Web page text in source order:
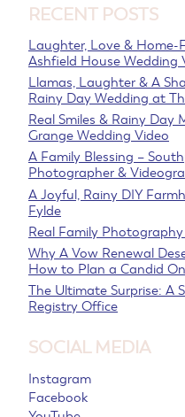
RECENT POSTS
Laughter, Love & Home-
Ashfield House Wedding
Llamas, Laughter & A
Rainy Day Wedding at
Real Smiles & Rainy Day
Grange Wedding Video
A Family Blessing –
Photographer &
A Joyful, Rainy DIY
Fylde
Real Family
Why A Vow Renewal
How to Plan a Candid
The Ultimate Surprise: A
Registry Office
SOCIAL MEDIA
Instagram
Facebook